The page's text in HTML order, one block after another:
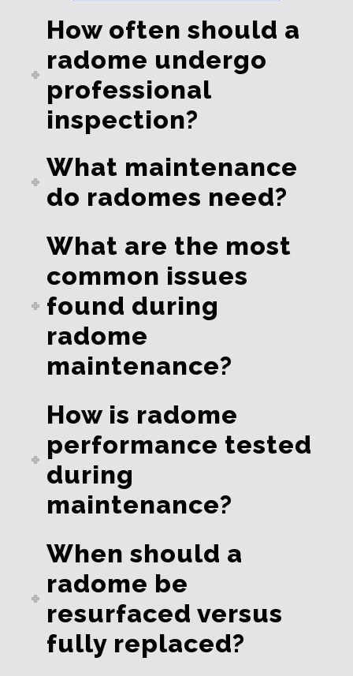
How often should a
radome undergo
professional
inspection?
What maintenance
do radomes need?
What are the most
common issues
found during
radome
maintenance?
How is radome
performance tested
during
maintenance?
When should a
radome be
resurfaced versus
fully replaced?